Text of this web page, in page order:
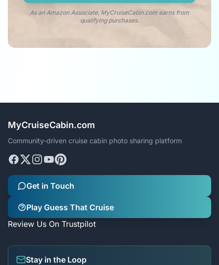
As an Amazon Associate, MyCruiseCabin.com earns from
qualifying purchases.
MyCruiseCabin.com
Community-driven cruise cabin photo sharing platform
Get in Touch
Play Guess That Cruise
Review Us On Trustpilot
Stay in the Loop